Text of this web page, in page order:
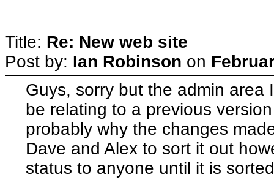
Title: Re: New web site
Post by: Ian Robinson on
Guys, sorry but the admin
be relating to a previous
probably why the changes
Dave and Alex to sort it out
status to anyone until it is